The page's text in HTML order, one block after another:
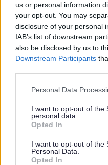
us or personal information
your opt-out. You may
disclosure of your personal
IAB’s list of downstream
also be disclosed by us to
Downstream Participants
Please note that this
not limited to your visit or
grant or deny consent to
use your data for below
consent section.
Personal Data
I want to opt-out of the
personal data.
Opted In
I want to opt-out of the
Personal Data.
Opted In
The organisation
by crime. We influence
making to champion
improve support services.
the key criminal justice
local organisations.